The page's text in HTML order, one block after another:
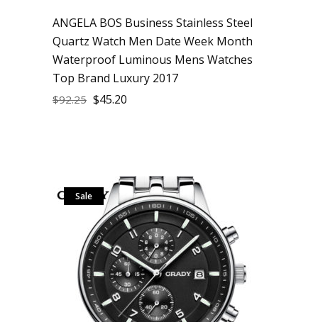
Sale
ANGELA BOS Business Stainless Steel
Quartz Watch Men Date Week Month
Waterproof Luminous Mens Watches
Top Brand Luxury 2017
$92.25 $45.20
Sale